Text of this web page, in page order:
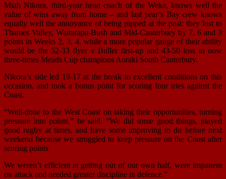
Miah Nikora, third-year head coach of the Weka, knows well the
value of wins away from home – and last year’s Bay crew knows
equally well the annoyance of being pipped at the post: they lost to
Thames Valley, Wairarapa-Bush and Mid-Canterbury by 7, 6 and 3
points in Weeks 2, 3, 4, while a more popular gauge of their ability
would be the 52-33 flyer v Buller first-up and 43-50 loss to now
three-times Meads Cup champions Aoraki South Canterbury.
Nikora’s side led 19-17 at the break in excellent conditions on this
occasion, and took a bonus point for scoring four tries against the
Coast.
“Well-done to the West Coast on taking their opportunities, turning
pressure into points,” he said. “We did some good things, played
good rugby at times, and have some improving to do before next
weekend because we struggled to keep pressure on the Coast after
scoring points
We weren’t efficient at getting out of our own half, were impatient
on attack and needed greater discipline in defence.”